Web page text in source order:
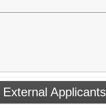
External Applicants